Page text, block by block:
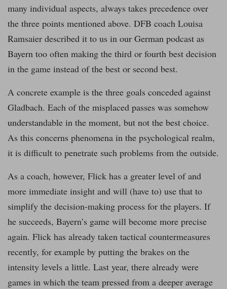
many individual aspects, always takes precedence over
the three points mentioned above. DFB coach Louisa
Ramsaier described it to us in our German podcast as
Bayern too often making the third or fourth best decision
in the game instead of the best or second best.
A concrete example is the three goals conceded against
Gladbach. Each of the misplaced passes was somehow
understandable in the moment, but not the best choice.
As this concerns phenomena in the psychological realm,
it is difficult to penetrate such problems from the outside.
As a coach, however, Flick has a greater level of and
more immediate insight and will (have to) use that to
simplify the decision-making process for the players. If
he succeeds, Bayern’s game will become more precise
again. Flick has already taken tactical countermeasures
recently, for example by putting the brakes on the
intensity levels a little. Last year, there already were
games in which the team pressed from a deeper average